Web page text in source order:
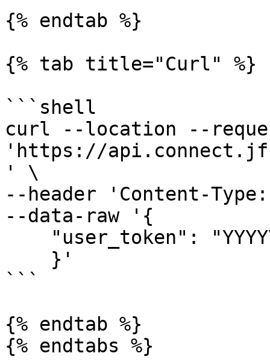
{% endtab %}
{% tab title="Curl" %}
```shell
curl --location --
'https://
' \
--header 'Content-
--data-raw '{
```
{% endtab %}
{% endtabs %}